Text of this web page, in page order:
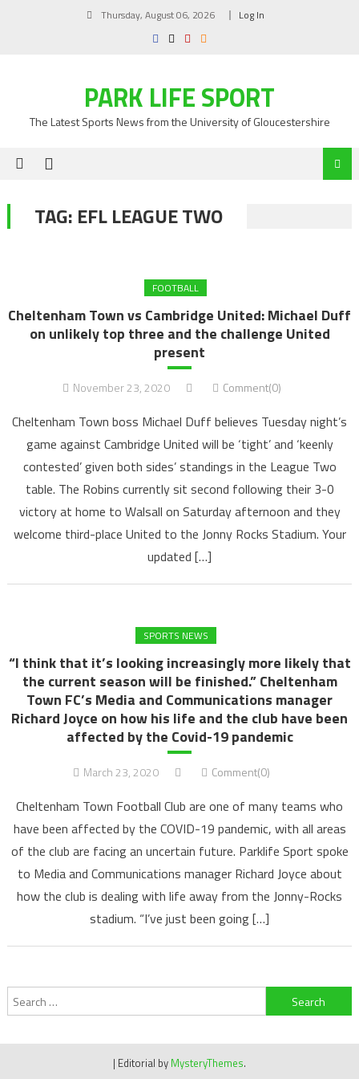
Thursday, August 06, 2026 Log In
PARK LIFE SPORT
The Latest Sports News from the University of Gloucestershire
TAG: EFL LEAGUE TWO
FOOTBALL
Cheltenham Town vs Cambridge United: Michael Duff
on unlikely top three and the challenge United
present
November 23, 2020 Comment(0)
Cheltenham Town boss Michael Duff believes Tuesday night’s
game against Cambridge United will be ‘tight’ and ‘keenly
contested’ given both sides’ standings in the League Two
table. The Robins currently sit second following their 3-0
victory at home to Walsall on Saturday afternoon and they
welcome third-place United to the Jonny Rocks Stadium. Your
updated […]
SPORTS NEWS
“I think that it’s looking increasingly more likely that
the current season will be finished.” Cheltenham
Town FC’s Media and Communications manager
Richard Joyce on how his life and the club have been
affected by the Covid-19 pandemic
March 23, 2020 Comment(0)
Cheltenham Town Football Club are one of many teams who
have been affected by the COVID-19 pandemic, with all areas
of the club are facing an uncertain future. Parklife Sport spoke
to Media and Communications manager Richard Joyce about
how the club is dealing with life away from the Jonny-Rocks
stadium. “I’ve just been going […]
Search
for:
| Editorial by MysteryThemes.